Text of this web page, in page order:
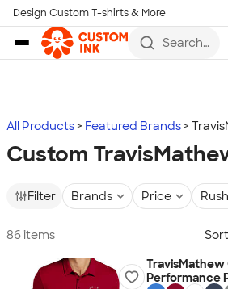
Skip to main content
Design Custom T-shirts & More
Search
more
All Products Featured Brands
Custom
Filter Brands Price
86 items
TravisMathew
Performance